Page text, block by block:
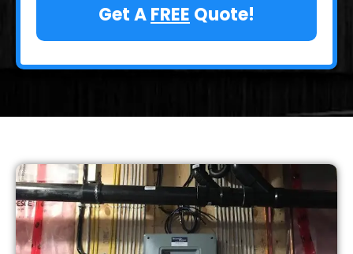
Get AFREE Quote!